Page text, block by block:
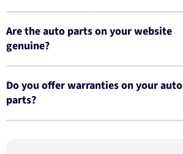
Are the auto parts on your website
genuine?
Do you offer warranties on your auto
parts?